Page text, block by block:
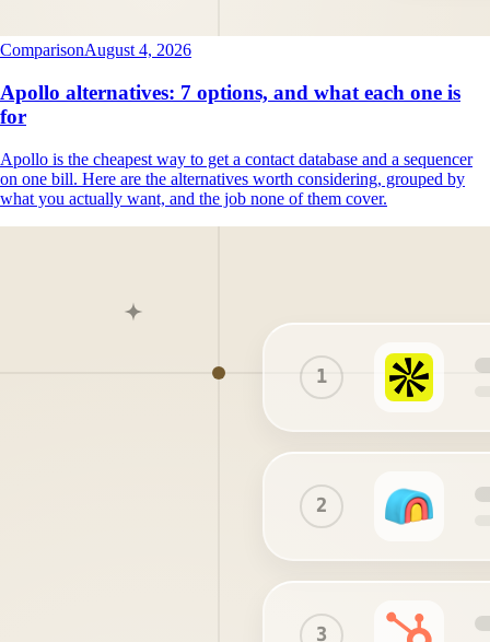
ComparisonAugust 4, 2026
Apollo alternatives: 7 options, and what each one is
for
Apollo is the cheapest way to get a contact database and a sequencer
on one bill. Here are the alternatives worth considering, grouped by
what you actually want, and the job none of them cover.